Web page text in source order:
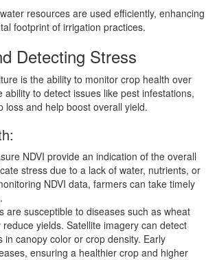
resources are used efficiently, enhancing
footprint of irrigation practices.
Detecting Stress
is the ability to monitor crop health over
to detect issues like pest infestations,
and help boost overall yield.
NDVI provide an indication of the overall
stress due to a lack of water, nutrients, or
NDVI data, farmers can take timely
are susceptible to diseases such as wheat
yields. Satellite imagery can detect
canopy color or crop density. Early
ensuring a healthier crop and higher